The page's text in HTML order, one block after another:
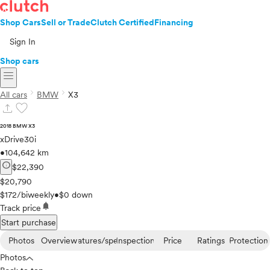
Shop CarsSell or TradeClutch CertifiedFinancing
Sign In
Shop cars
menu
All cars chevron_right BMW chevron_right X3
upload favorite
2018 BMW X3
xDrive30i
•104,642 km
info$22,390
$20,790
$172/biweekly•$0 down
Track price notifications
Start purchase
Photos
OverviewFeatures/specsInspection Price Ratings Protection
Photos